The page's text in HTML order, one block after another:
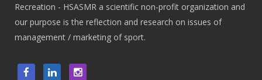
Recreation - HSASMR a scientific non-profit organization and
our purpose is the reflection and research on issues of
management / marketing of sport.